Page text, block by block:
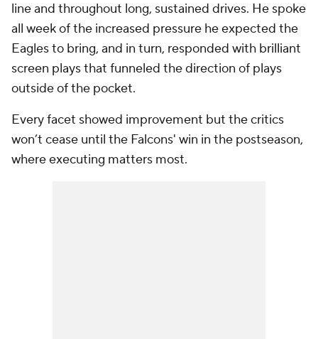
line and throughout long, sustained drives. He spoke
all week of the increased pressure he expected the
Eagles to bring, and in turn, responded with brilliant
screen plays that funneled the direction of plays
outside of the pocket.
Every facet showed improvement but the critics
won’t cease until the Falcons' win in the postseason,
where executing matters most.